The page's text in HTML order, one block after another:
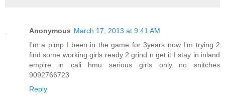
Anonymous March 17, 2013 at 9:41 AM
I'm a pimp I been in the game for 3years now I'm trying 2
find some working girls ready 2 grind n get it I stay in inland
empire in cali hmu serious girls only no snitches
9092766723
Reply